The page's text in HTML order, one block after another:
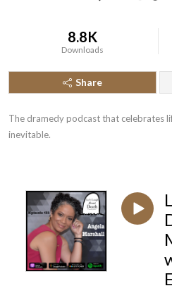
8.8K
Downloads
Share
The dramedy podcast that celebrates
inevitable.